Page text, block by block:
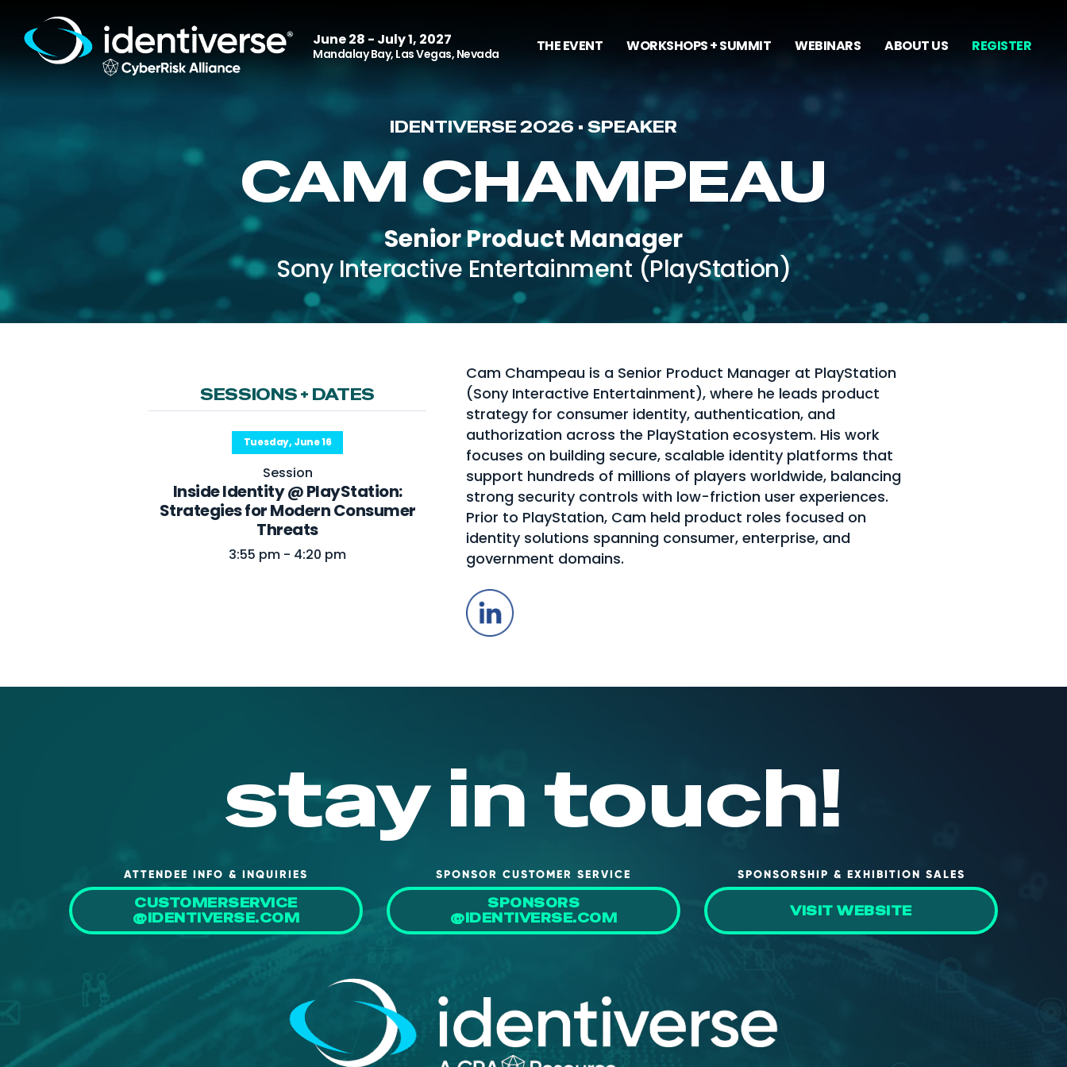
June 28 - July 1, 2027
Mandalay Bay, Las Vegas, Nevada THE EVENT WORKSHOPS + SUMMIT WEBINARS ABOUT US REGISTER
IDENTIVERSE 2026 • SPEAKER
CAM CHAMPEAU
Senior Product Manager
Sony Interactive Entertainment (PlayStation)
SESSIONS + DATES
Tuesday, June 16
Session
Inside Identity @ PlayStation:
Strategies for Modern Consumer
Threats
3:55 pm - 4:20 pm
Cam Champeau is a Senior Product Manager at PlayStation
(Sony Interactive Entertainment), where he leads product
strategy for consumer identity, authentication, and
authorization across the PlayStation ecosystem. His work
focuses on building secure, scalable identity platforms that
support hundreds of millions of players worldwide, balancing
strong security controls with low-friction user experiences.
Prior to PlayStation, Cam held product roles focused on
identity solutions spanning consumer, enterprise, and
government domains.
LinkedIn
stay in touch!
ATTENDEE INFO & INQUIRIES
CUSTOMERSERVICE
@IDENTIVERSE.COM
SPONSOR CUSTOMER SERVICE
SPONSORS
@IDENTIVERSE.COM
SPONSORSHIP & EXHIBITION SALES
VISIT WEBSITE